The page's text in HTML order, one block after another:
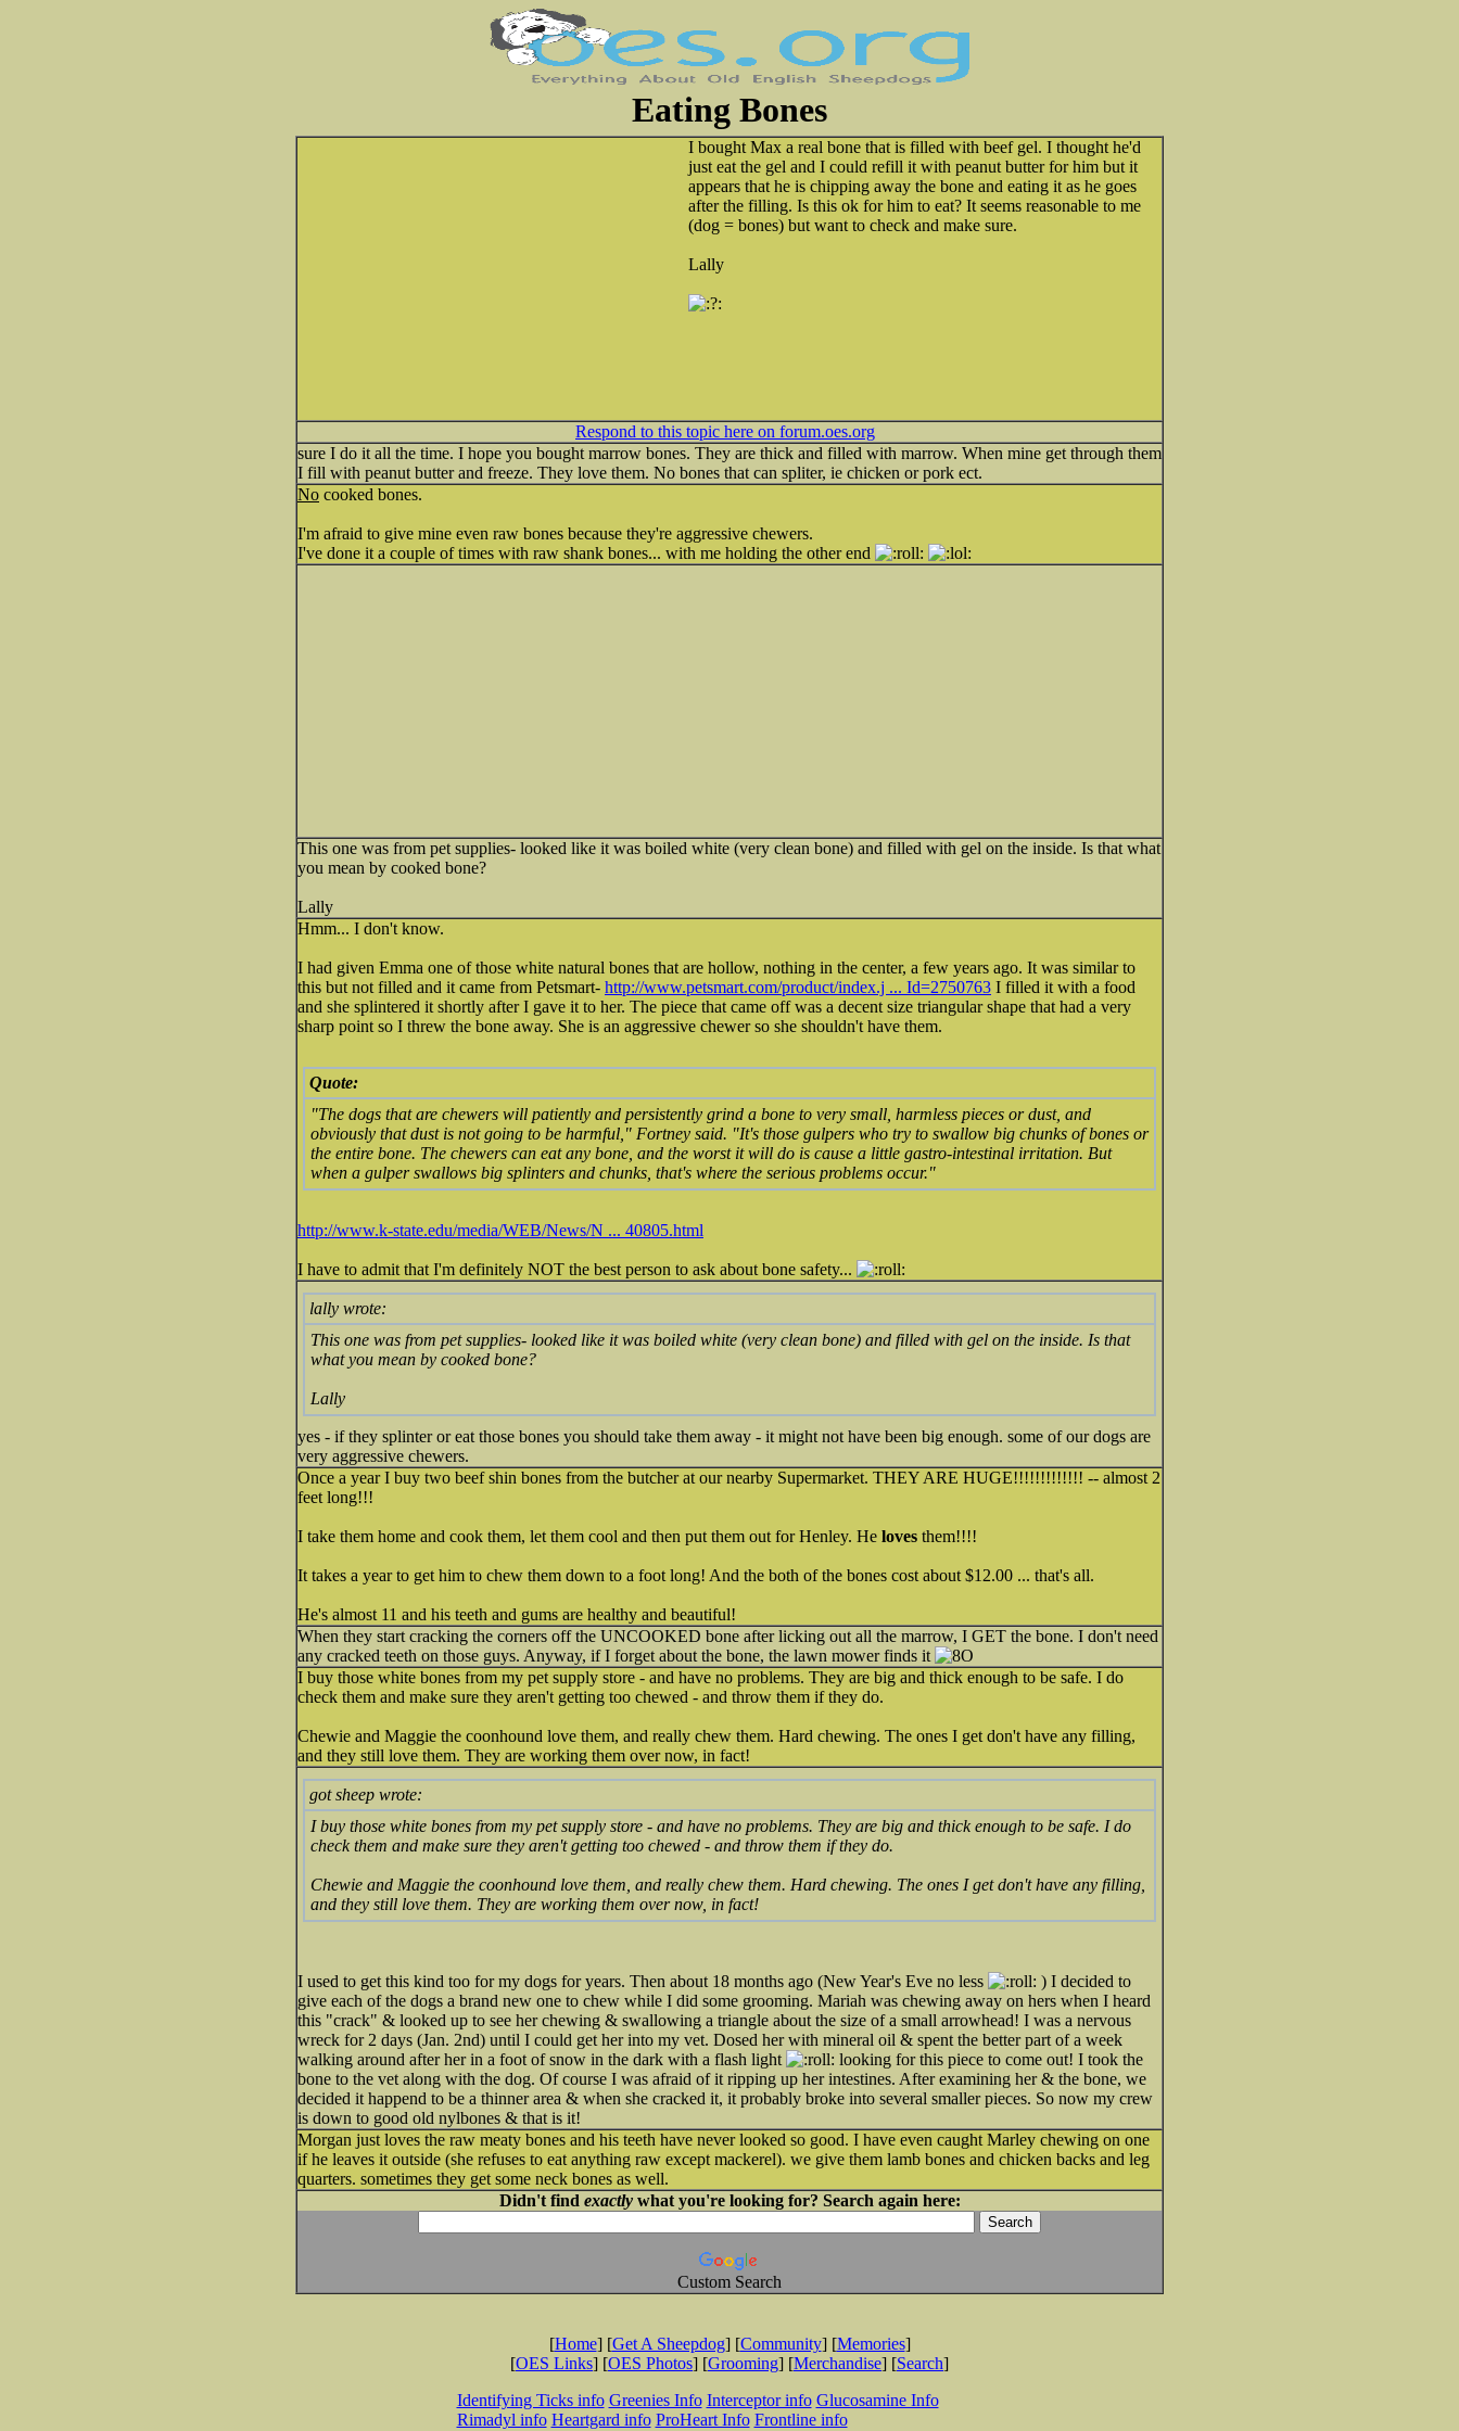
Eating Bones
I bought Max a real bone that is filled with beef gel. I thought he'd
just eat the gel and I could refill it with peanut butter for him but it
appears that he is chipping away the bone and eating it as he goes
after the filling. Is this ok for him to eat? It seems reasonable to me
(dog = bones) but want to check and make sure.
Lally
Respond to this topic here on forum.oes.org
sure I do it all the time. I hope you bought marrow bones. They are thick and filled with marrow. When mine get through them
I fill with peanut butter and freeze. They love them. No bones that can spliter, ie chicken or pork ect.
No cooked bones.
I'm afraid to give mine even raw bones because they're aggressive chewers.
I've done it a couple of times with raw shank bones... with me holding the other end
This one was from pet supplies- looked like it was boiled white (very clean bone) and filled with gel on the inside. Is that what
you mean by cooked bone?
Lally
Hmm... I don't know.
I had given Emma one of those white natural bones that are hollow, nothing in the center, a few years ago. It was similar to
this but not filled and it came from Petsmart- http://www.petsmart.com/product/index.j ... Id=2750763 I filled it with a food
and she splintered it shortly after I gave it to her. The piece that came off was a decent size triangular shape that had a very
sharp point so I threw the bone away. She is an aggressive chewer so she shouldn't have them.
Quote:
"The dogs that are chewers will patiently and persistently grind a bone to very small, harmless pieces or dust, and
obviously that dust is not going to be harmful," Fortney said. "It's those gulpers who try to swallow big chunks of bones or
the entire bone. The chewers can eat any bone, and the worst it will do is cause a little gastro-intestinal irritation. But
when a gulper swallows big splinters and chunks, that's where the serious problems occur."
http://www.k-state.edu/media/WEB/News/N ... 40805.html
I have to admit that I'm definitely NOT the best person to ask about bone safety...
lally wrote:
This one was from pet supplies- looked like it was boiled white (very clean bone) and filled with gel on the inside. Is that
what you mean by cooked bone?
Lally
yes - if they splinter or eat those bones you should take them away - it might not have been big enough. some of our dogs are
very aggressive chewers.
Once a year I buy two beef shin bones from the butcher at our nearby Supermarket. THEY ARE HUGE!!!!!!!!!!!!! -- almost 2
feet long!!!
I take them home and cook them, let them cool and then put them out for Henley. He loves them!!!!
It takes a year to get him to chew them down to a foot long! And the both of the bones cost about $12.00 ... that's all.
He's almost 11 and his teeth and gums are healthy and beautiful!
When they start cracking the corners off the UNCOOKED bone after licking out all the marrow, I GET the bone. I don't need
any cracked teeth on those guys. Anyway, if I forget about the bone, the lawn mower finds it
I buy those white bones from my pet supply store - and have no problems. They are big and thick enough to be safe. I do
check them and make sure they aren't getting too chewed - and throw them if they do.
Chewie and Maggie the coonhound love them, and really chew them. Hard chewing. The ones I get don't have any filling,
and they still love them. They are working them over now, in fact!
got sheep wrote:
I buy those white bones from my pet supply store - and have no problems. They are big and thick enough to be safe. I do
check them and make sure they aren't getting too chewed - and throw them if they do.
Chewie and Maggie the coonhound love them, and really chew them. Hard chewing. The ones I get don't have any filling,
and they still love them. They are working them over now, in fact!
I used to get this kind too for my dogs for years. Then about 18 months ago (New Year's Eve no less
) I decided to
give each of the dogs a brand new one to chew while I did some grooming. Mariah was chewing away on hers when I heard
this "crack" & looked up to see her chewing & swallowing a triangle about the size of a small arrowhead! I was a nervous
wreck for 2 days (Jan. 2nd) until I could get her into my vet. Dosed her with mineral oil & spent the better part of a week
walking around after her in a foot of snow in the dark with a flash light
looking for this piece to come out! I took the
bone to the vet along with the dog. Of course I was afraid of it ripping up her intestines. After examining her & the bone, we
decided it happend to be a thinner area & when she cracked it, it probably broke into several smaller pieces. So now my crew
is down to good old nylbones & that is it!
Morgan just loves the raw meaty bones and his teeth have never looked so good. I have even caught Marley chewing on one
if he leaves it outside (she refuses to eat anything raw except mackerel). we give them lamb bones and chicken backs and leg
quarters. sometimes they get some neck bones as well.
Didn't find exactlywhat you're looking for? Search again here:
Custom Search
[Home] [Get A Sheepdog] [Community] [Memories]
[OES Links] [OES Photos] [Grooming] [Merchandise] [Search]
Identifying Ticks info Greenies Info Interceptor info Glucosamine Info
Rimadyl info Heartgard info ProHeart Info Frontline info